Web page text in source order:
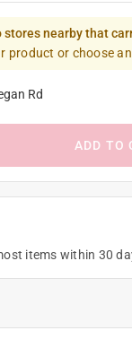
stores nearby that
product or choose
Rd
ADD TO
items within 30